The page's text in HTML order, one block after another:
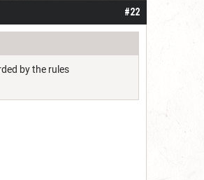
#22
by the rules